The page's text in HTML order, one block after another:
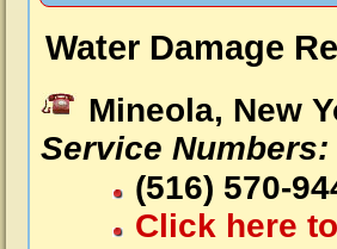
Water Damage
Mineola, New
Service Numbers:
(516) 570-
Click here